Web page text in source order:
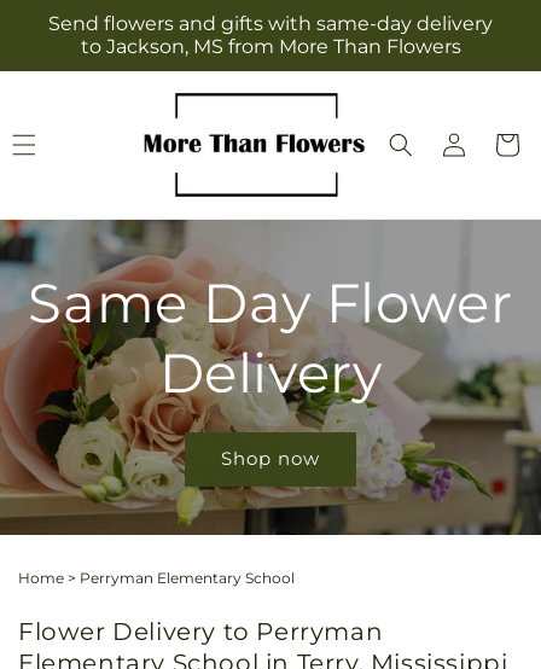
Skip to
content
Send flowers and gifts with same-day delivery
to Jackson, MS from More Than Flowers
Log
in
Cart
Same Day Flower
Delivery
Shop now
Home > Perryman Elementary School
Flower Delivery to Perryman
Elementary School in Terry, Mississippi